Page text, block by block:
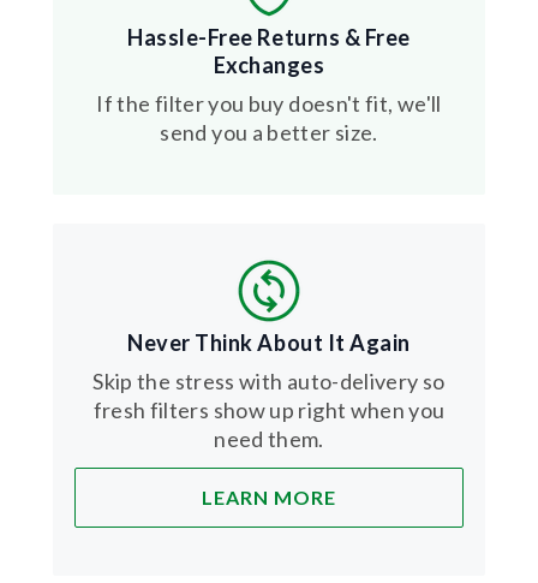
Hassle-Free Returns & Free
Exchanges
If the filter you buy doesn't fit, we'll
send you a better size.
Never Think About It Again
Skip the stress with auto-delivery so
fresh filters show up right when you
need them.
LEARN MORE